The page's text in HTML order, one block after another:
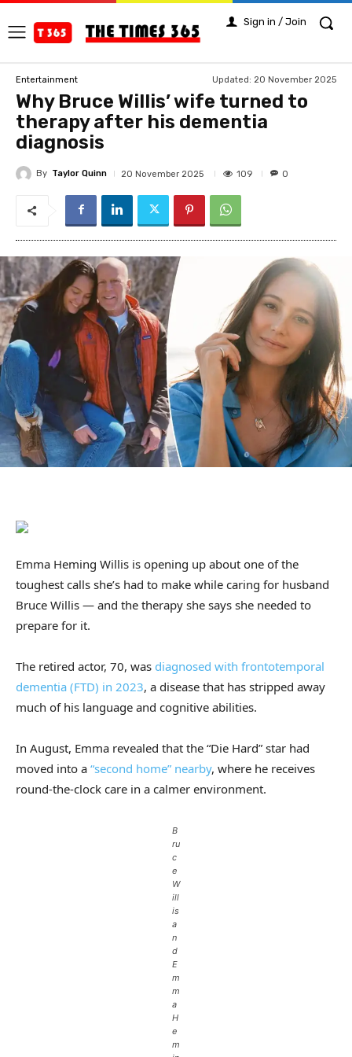
Sign in / Join
Entertainment Updated: 20 November 2025
Why Bruce Willis’ wife turned to
therapy after his dementia
diagnosis
By Taylor Quinn 20 November 2025 109 0
Emma Heming Willis is opening up about one of the
toughest calls she’s had to make while caring for husband
Bruce Willis — and the therapy she says she needed to
prepare for it.
The retired actor, 70, was diagnosed with frontotemporal
dementia (FTD) in 2023, a disease that has stripped away
much of his language and cognitive abilities.
In August, Emma revealed that the “Die Hard” star had
moved into a “second home” nearby, where he receives
round-the-clock care in a calmer environment.
B
ru
c
e
W
ill
is
a
n
d
E
m
m
a
H
e
m